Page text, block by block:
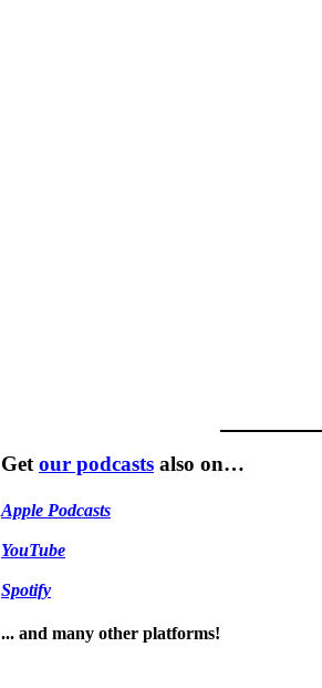
Getour podcasts also on…
Apple Podcasts
YouTube
Spotify
... and many other platforms!